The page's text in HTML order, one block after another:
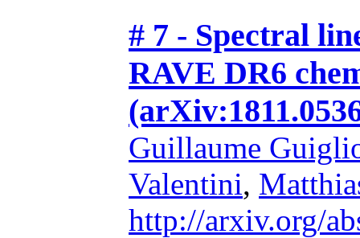
# 7 - Spectral
RAVE DR6
Guillaume
Valentini,
http://arxiv.org/